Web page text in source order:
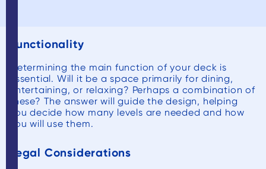
Functionality
Determining the main function of your deck is
essential. Will it be a space primarily for dining,
entertaining, or relaxing? Perhaps a combination of
these? The answer will guide the design, helping
you decide how many levels are needed and how
you will use them.
Legal Considerations